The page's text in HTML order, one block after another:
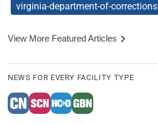
virginia-department-of-corrections
View More Featured Articles
NEWS FOR EVERY FACILITY TYPE